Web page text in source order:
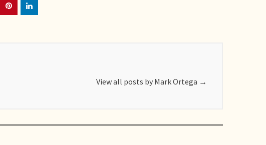
View all posts by Mark Ortega →